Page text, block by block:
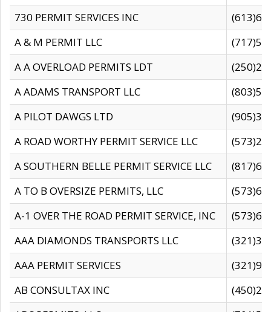
730 PERMIT SERVICES INC
A & M PERMIT LLC
A A OVERLOAD PERMITS LDT
A ADAMS TRANSPORT LLC
A PILOT DAWGS LTD
A ROAD WORTHY PERMIT SERVICE LLC
A SOUTHERN BELLE PERMIT SERVICE LLC
A TO B OVERSIZE PERMITS, LLC
A-1 OVER THE ROAD PERMIT SERVICE, INC
AAA DIAMONDS TRANSPORTS LLC
AAA PERMIT SERVICES
AB CONSULTAX INC